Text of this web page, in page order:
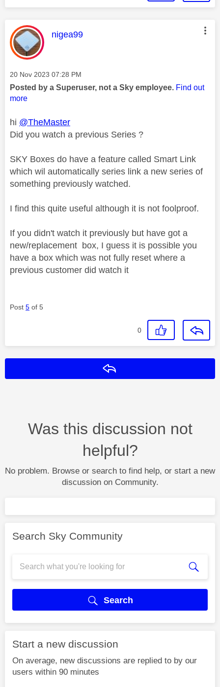
This message was authored by:
nigea99
Message posted on
‎20 Nov 2023 07:28 PM
Posted by a Superuser, not a Sky employee. Find out
more
hi @TheMaster
Did you watch a previous Series ?
SKY Boxes do have a feature called Smart Link
which wil automatically series link a new series of
something previously watched.
I find this quite useful although it is not foolproof.
If you didn't watch it previously but have got a
new/replacement box, I guess it is possible you
have a box which was not fully reset where a
previous customer did watch it
Post 5 of 5
0
Was this discussion not
helpful?
No problem. Browse or search to find help, or start a new
discussion on Community.
Search Sky Community
Search
Start a new discussion
On average, new discussions are replied to by our
users within 90 minutes